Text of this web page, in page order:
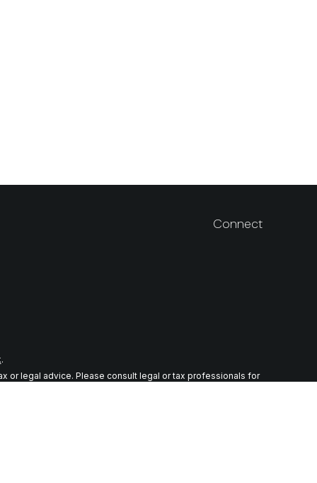
Connect
.
or legal advice. Please consult legal or tax professionals for